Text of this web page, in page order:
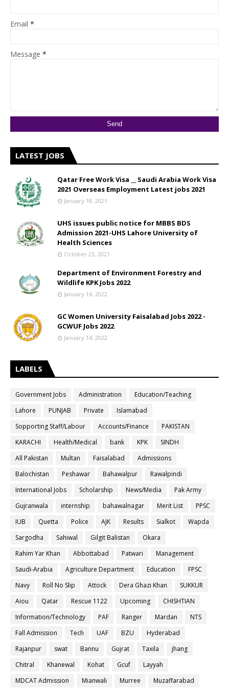
Email *
Message *
LATEST JOBS
Qatar Free Work Visa __ Saudi Arabia Work Visa
2021 Overseas Employment Latest jobs 2021
January 18, 2021
UHS issues public notice for MBBS BDS
Admission 2021-UHS Lahore University of
Health Sciences
October 23, 2021
Department of Environment Forestry and
Wildlife KPK Jobs 2022
January 14, 2022
GC Women University Faisalabad Jobs 2022 -
GCWUF Jobs 2022
January 14, 2022
LABELS
Government Jobs Administration
Education/Teaching
Lahore
PUNJAB Private
Islamabad
Sopporting Staff/Labour
Accounts/Finance
PAKISTAN
KARACHI
Health/Medical bank KPK
SINDH
All Pakistan
Multan Faisalabad
Admissions
Balochistan
Peshawar Bahawalpur
Rawalpindi
International Jobs
Scholarship News/Media
Pak Army
Gujranwala
internship bahawalnagar Merit List
PPSC
IUB
Quetta Police AJK Results Sialkot
Wapda
Sargodha
Sahiwal Gilgit Balistan
Okara
Rahim Yar Khan
Abbottabad Patwari
Management
Saudi-Arabia
Agriculture Department Education
FPSC
Navy
Roll No Slip Attock Dera Ghazi Khan
SUKKUR
Aiou
Qatar Rescue 1122 Upcoming
CHISHTIAN
Information/Technology
PAF Ranger Mardan
NTS
Fall Admission
Tech UAF BZU
Hyderabad
Rajanpur
swat Bannu Gujrat Taxila
jhang
Chitral
Khanewal Kohat Gcuf
Layyah
MDCAT Admission
Mianwali Murree
Muzaffarabad